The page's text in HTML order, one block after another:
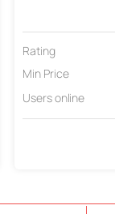
Rating
Min Price
Users online